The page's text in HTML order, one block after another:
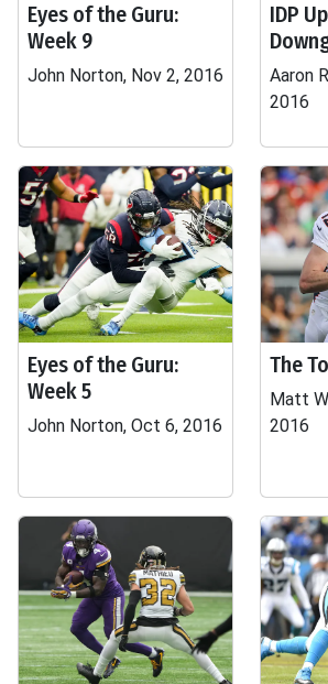
Eyes of the Guru:
Week 9
John Norton, Nov 2, 2016
IDP
Aaron
2016
Eyes of the Guru:
Week 5
John Norton, Oct 6, 2016
The
Matt
2016